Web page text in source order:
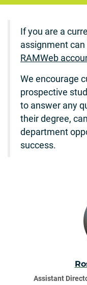
If you are a
assignment
RAMWeb
We encourage
prospective
to answer any
their degree,
department
success.
Assistant